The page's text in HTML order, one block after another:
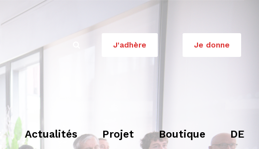
J'adhère Je donne
Actualités Projet Boutique DE